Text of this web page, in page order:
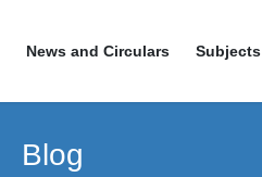
News and Circulars Subjects
Blog